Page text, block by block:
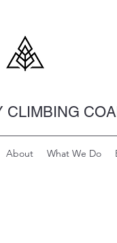
CLIMBING
About What We Do